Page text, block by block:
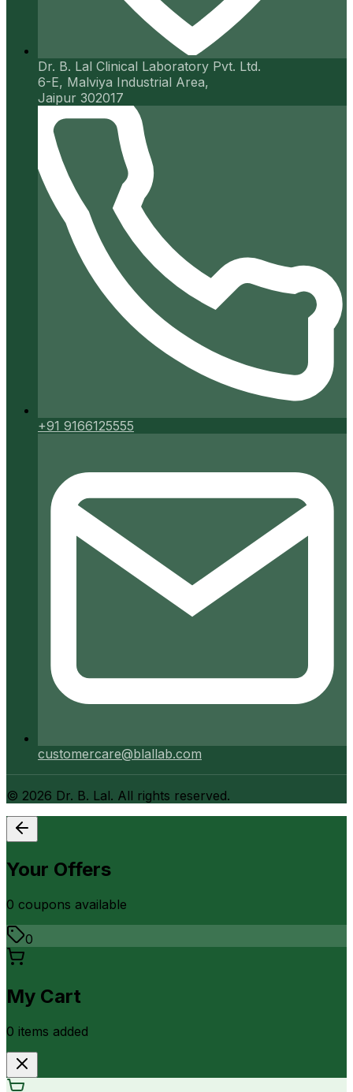
Dr. B. Lal Clinical Laboratory Pvt. Ltd.
6-E, Malviya Industrial Area,
Jaipur 302017
+91 9166125555
customercare@blallab.com
© 2026 Dr. B. Lal. All rights reserved.
Your Offers
0 coupons available
0
My Cart
0 items added